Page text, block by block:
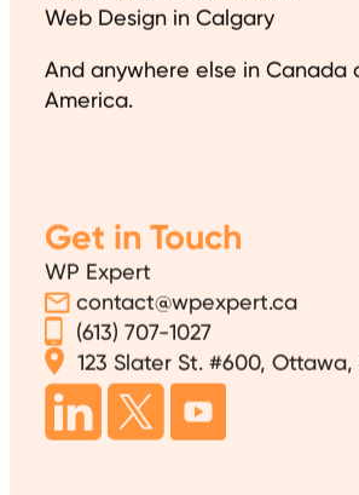
Web Design in Calgary
And anywhere else in Canada
America.
Get in Touch
WP Expert
contact@wpexpert.ca
(613) 707-1027
123 Slater St. #600, Ottawa,